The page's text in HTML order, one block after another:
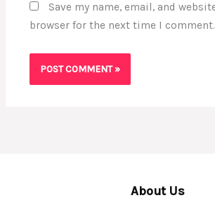
Save my name, email, and
browser for the next time I comment.
About Us